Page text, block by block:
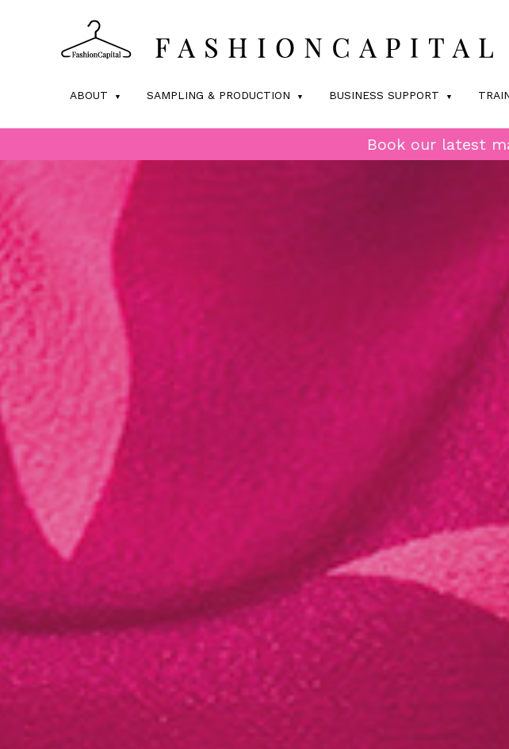
ABOUT SAMPLING & PRODUCTION BUSINESS SUPPORT
Book our latest